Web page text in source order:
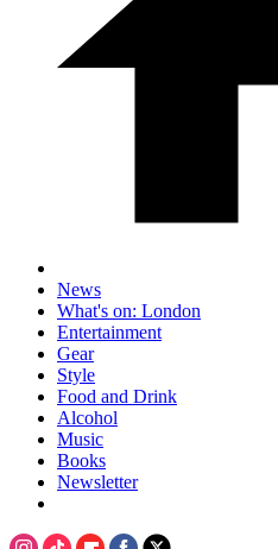
News
What's on: London
Entertainment
Gear
Style
Food and Drink
Alcohol
Music
Books
Newsletter